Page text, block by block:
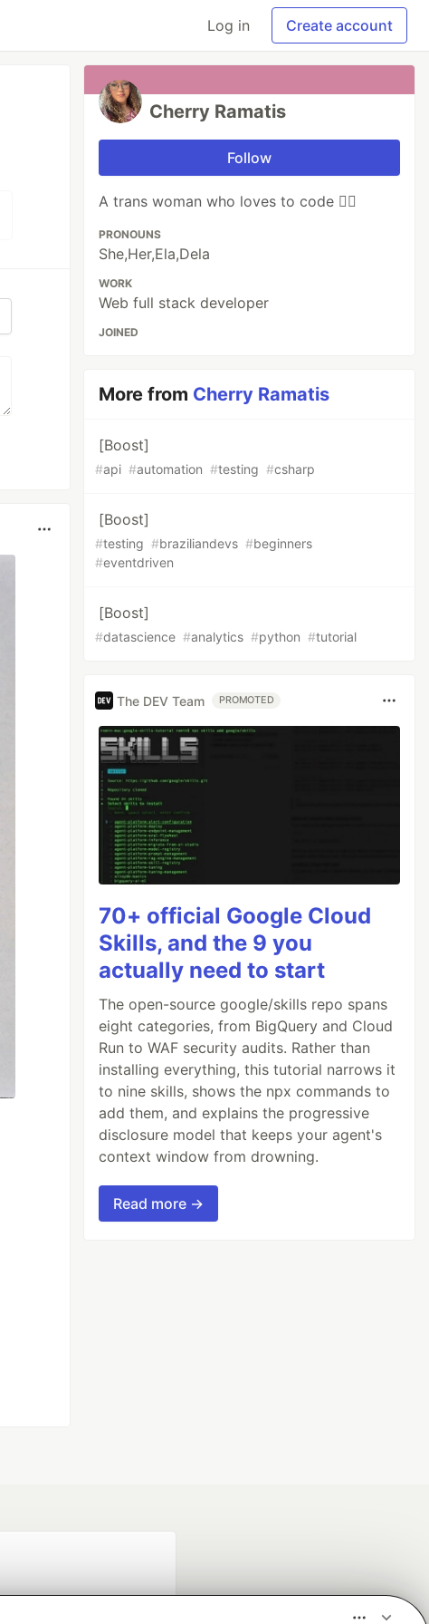
Log in Create account
Cherry Ramatis
Follow
A trans woman who loves to code 🧙‍♀️
PRONOUNS
She,Her,Ela,Dela
WORK
Web full stack developer
JOINED
More from Cherry Ramatis
[Boost]
#api #automation #testing #csharp
[Boost]
#testing #braziliandevs #beginners
#eventdriven
[Boost]
#datascience #analytics #python #tutorial
The DEV Team PROMOTED
70+ official Google Cloud
Skills, and the 9 you
actually need to start
The open-source google/skills repo spans
eight categories, from BigQuery and Cloud
Run to WAF security audits. Rather than
installing everything, this tutorial narrows it
to nine skills, shows the npx commands to
add them, and explains the progressive
disclosure model that keeps your agent's
context window from drowning.
Read more →